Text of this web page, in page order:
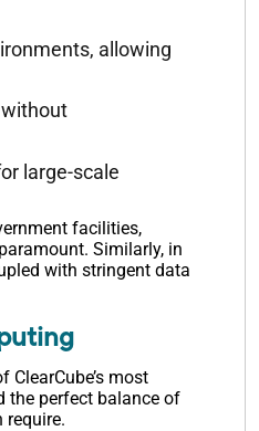
allowing
large-scale
facilities,
Similarly, in
with stringent data
most
the perfect balance of
require.